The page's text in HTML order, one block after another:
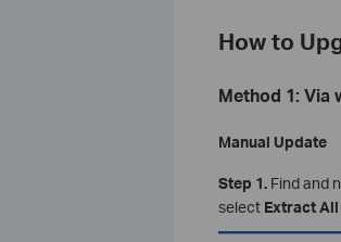
How to
Method 1: Via
Manual Update
Step 1. Find and
select Extract All